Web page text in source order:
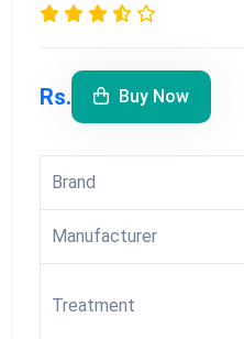
Rs. Buy Now
Brand
Manufacturer
Treatment